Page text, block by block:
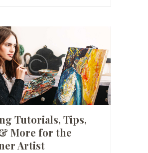
Tutorials, Tips,
More for the
Artist